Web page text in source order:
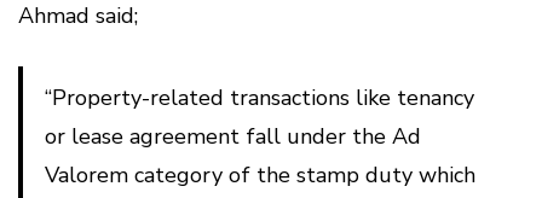
Ahmad said;
“Property-related transactions like tenancy
or lease agreement fall under the Ad
Valorem category of the stamp duty which